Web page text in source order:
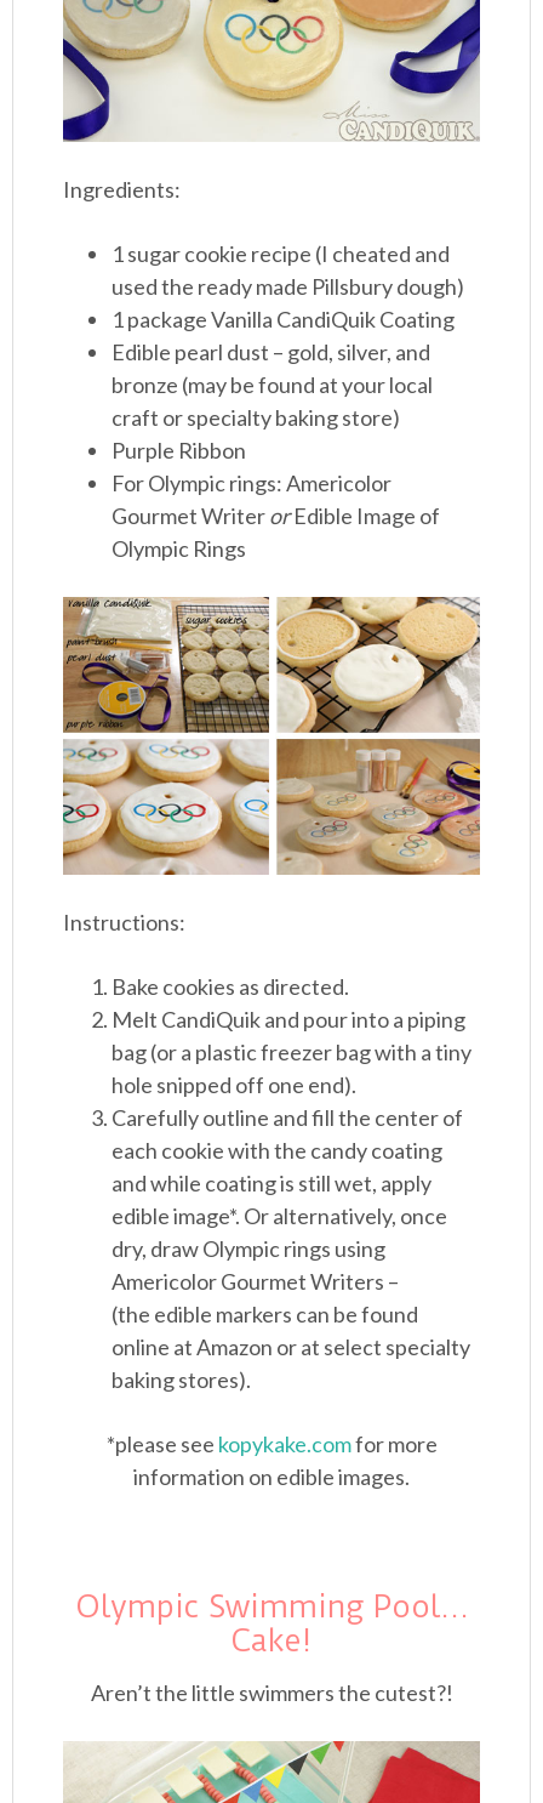
Ingredients:
1 sugar cookie recipe (I cheated and
used the ready made Pillsbury dough)
1 package Vanilla CandiQuik Coating
Edible pearl dust – gold, silver, and
bronze (may be found at your local
craft or specialty baking store)
Purple Ribbon
For Olympic rings: Americolor
Gourmet WriterorEdible Image of
Olympic Rings
Instructions:
Bake cookies as directed.
Melt CandiQuik and pour into a piping
bag (or a plastic freezer bag with a tiny
hole snipped off one end).
Carefully outline and fill the center of
each cookie with the candy coating
and while coating is still wet, apply
edible image*. Or alternatively, once
dry, draw Olympic rings using
Americolor Gourmet Writers –
(the edible markers can be found
online at Amazon or at select specialty
baking stores).
*please see kopykake.comfor more
information on edible images.
Olympic Swimming Pool…
Cake!
Aren’t the little swimmers the cutest?!